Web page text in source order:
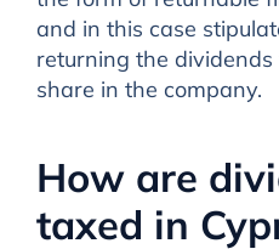
and in this case
returning the
share in the company.
How are
taxed in